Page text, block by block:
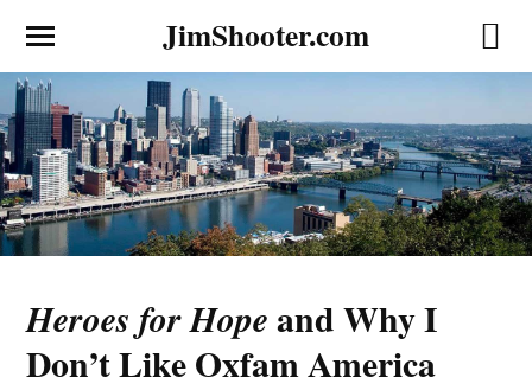
JimShooter.com
Heroes for Hopeand Why I
Don’t Like Oxfam America